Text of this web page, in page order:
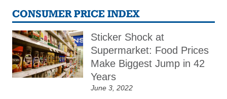
CONSUMER PRICE INDEX
Sticker Shock at
Supermarket: Food Prices
Make Biggest Jump in 42
Years
June 3, 2022